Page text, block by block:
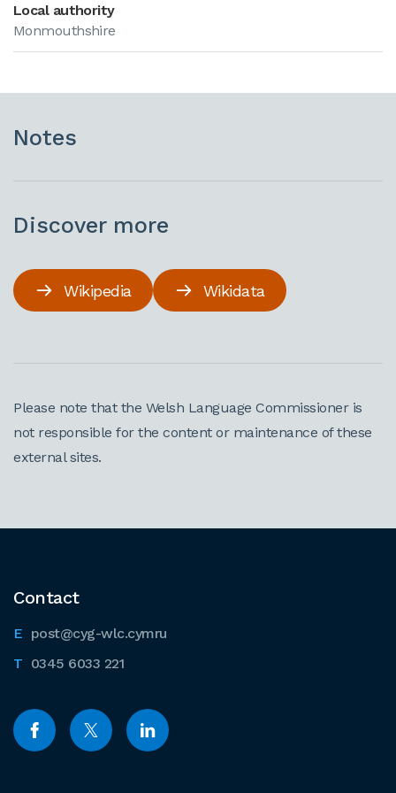
Local authority
Monmouthshire
Notes
Discover more
Wikipedia Wikidata
Please note that the Welsh Language Commissioner is
not responsible for the content or maintenance of these
external sites.
Contact
post@cyg-wlc.cymru
0345 6033 221